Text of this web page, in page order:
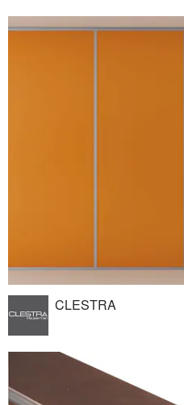
CLESTRA